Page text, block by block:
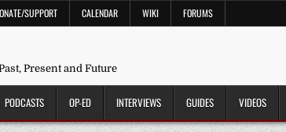
SUPPORT CALENDAR WIKI FORUMS
Present and Future
PODCASTS OP-ED INTERVIEWS GUIDES VIDEOS